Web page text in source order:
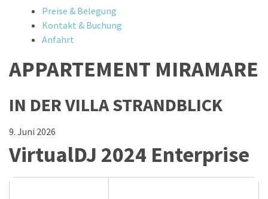
Preise & Belegung
Kontakt & Buchung
Anfahrt
APPARTEMENT MIRAMARE
IN DER VILLA STRANDBLICK
9. Juni 2026
VirtualDJ 2024 Enterprise